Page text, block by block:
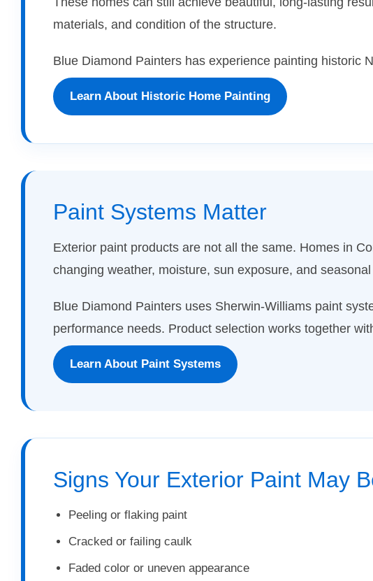
materials, and condition of the structure.
Blue Diamond Painters has experience painting historic
Learn About Historic Home Painting
Paint Systems Matter
Exterior paint products are not all the same. Homes in
changing weather, moisture, sun exposure, and
Blue Diamond Painters uses Sherwin-Williams paint
performance needs. Product selection works together
Learn About Paint Systems
Signs Your Exterior Paint May
Peeling or flaking paint
Cracked or failing caulk
Faded color or uneven appearance